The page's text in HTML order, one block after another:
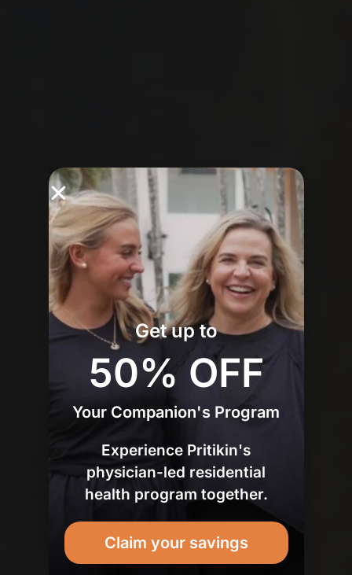
Get up to
50% OFF
Your Companion's Program
Experience Pritikin's
physician-led residential
health program together.
Claim your savings